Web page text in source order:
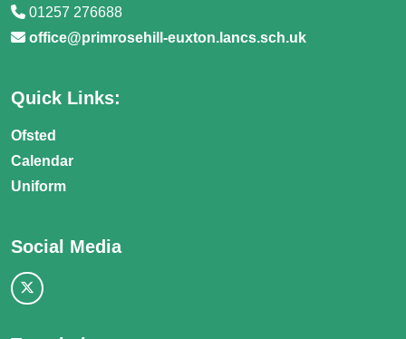
01257 276688
office@primrosehill-euxton.lancs.sch.uk
Quick Links:
Ofsted
Calendar
Uniform
Social Media